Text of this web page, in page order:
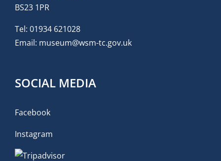
BS23 1PR
Tel: 01934 621028
Email: museum@wsm-tc.gov.uk
SOCIAL MEDIA
Facebook
Instagram